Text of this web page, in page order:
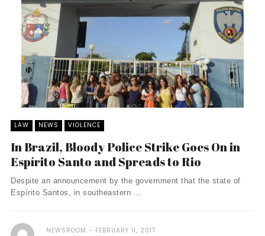
LAW NEWS VIOLENCE
In Brazil, Bloody Police Strike Goes On in
Espírito Santo and Spreads to Rio
Despite an announcement by the government that the state of
Espírito Santos, in southeastern ...
NEWSROOM FEBRUARY 11, 2017